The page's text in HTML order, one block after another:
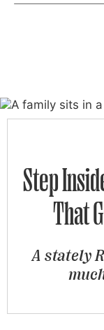
Step
That
A stately